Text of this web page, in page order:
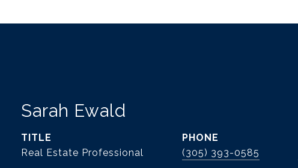
Sarah Ewald
TITLE
Real Estate Professional
PHONE
(305) 393-0585